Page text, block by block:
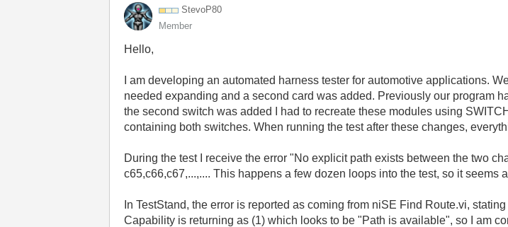
StevoP80
Member
Hello,
I am developing an automated harness tester for automotive applications.
needed expanding and a second card was added. Previously our program
the second switch was added I had to recreate these modules using
containing both switches. When running the test after these changes,
During the test I receive the error "No explicit path exists between the two
c65,c66,c67,...,.... This happens a few dozen loops into the test, so it
In TestStand, the error is reported as coming from niSE Find Route.vi,
Capability is returning as (1) which looks to be "Path is available", so I am